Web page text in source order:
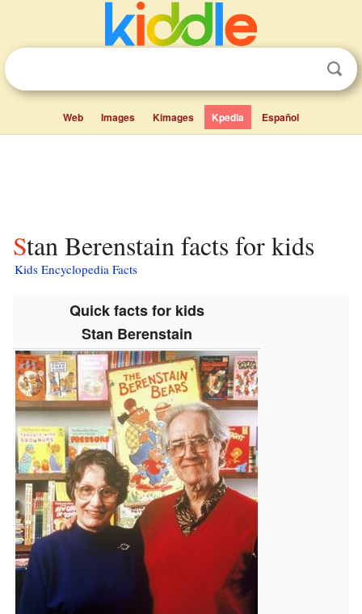
Web Images Kimages Kpedia Español
Stan Berenstain facts for kids
Kids Encyclopedia Facts
Quick facts for kids
Stan Berenstain